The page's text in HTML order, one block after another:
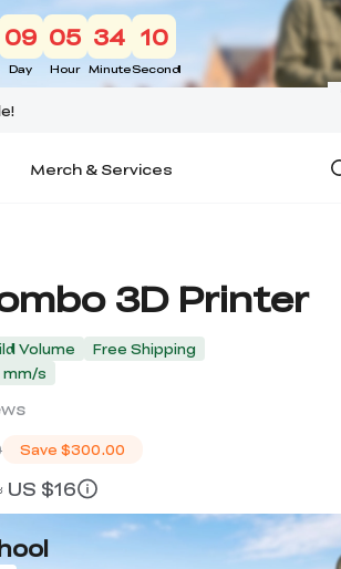
09
Day
05
Hour
34
Minute
09
Second
Merch & Services
3D Printer
Volume
Free Shipping
mm/s
Save $300.00
US $16